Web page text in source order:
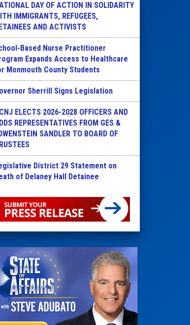
DAY OF ACTION IN SOLIDARITY
IMMIGRANTS, REFUGEES,
AND ACTIVISTS
Based Nurse Practitioner
Expands Access to Healthcare
Monmouth County Students
Sherrill Signs Legislation
ELECTS 2026-2028 OFFICERS AND
REPRESENTATIVES FROM GES &
SANDLER TO BOARD OF
District 29 Statement on
of Delaney Hall Detainee